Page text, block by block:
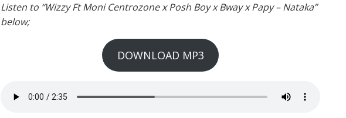
Listen to “Wizzy Ft Moni Centrozone x Posh Boy x Bway x Papy – Nataka”
below;
DOWNLOAD MP3